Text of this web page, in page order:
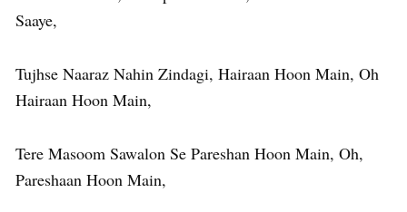
Saaye,
Tujhse Naaraz Nahin Zindagi, Hairaan Hoon Main, Oh
Hairaan Hoon Main,
Tere Masoom Sawalon Se Pareshan Hoon Main, Oh,
Pareshaan Hoon Main,